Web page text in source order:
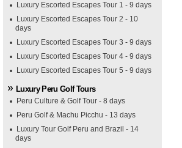
Luxury Escorted Escapes Tour 1 - 9 days
Luxury Escorted Escapes Tour 2 - 10
days
Luxury Escorted Escapes Tour 3 - 9 days
Luxury Escorted Escapes Tour 4 - 9 days
Luxury Escorted Escapes Tour 5 - 9 days
Luxury Peru Golf Tours
Peru Culture & Golf Tour - 8 days
Peru Golf & Machu Picchu - 13 days
Luxury Tour Golf Peru and Brazil - 14
days